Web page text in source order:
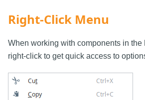
Right-Click Menu
When working with components in the
right-click to get quick access to